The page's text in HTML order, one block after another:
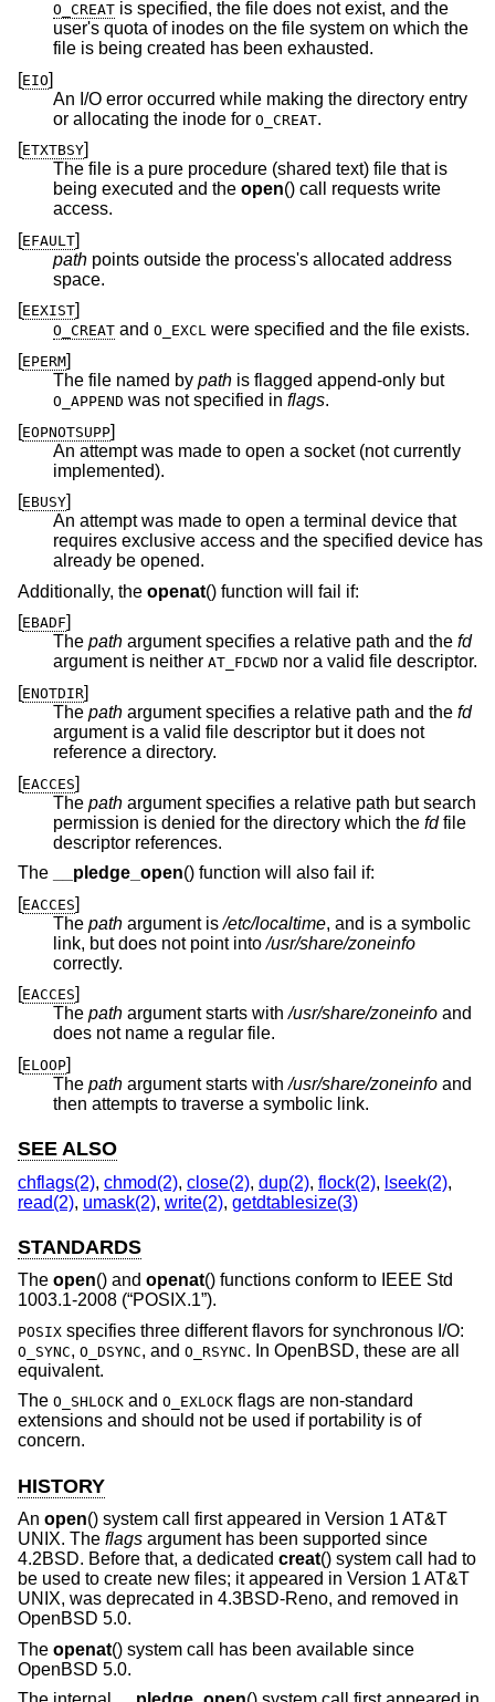
O_CREAT
user's quota of inodes on the file system on which the
file is being created has been exhausted.
[EIO]
An I/O error occurred while making the directory entry
or allocating the inode for O_CREAT.
[ETXTBSY]
The file is a pure procedure (shared text) file that is
being executed and the open() call requests write
access.
[EFAULT]
path points outside the process's allocated address
space.
[EEXIST]
O_CREAT and O_EXCL
were specified and the file exists.
[EPERM]
The file named by path is flagged append-only but
O_APPEND was not specified in flags.
[EOPNOTSUPP]
An attempt was made to open a socket (not currently
implemented).
[EBUSY]
An attempt was made to open a terminal device that
requires exclusive access and the specified device has
already be opened.
Additionally, the openat() function will fail if:
[EBADF]
The path argument specifies a relative path and the fd
argument is neither AT_FDCWD nor a valid file descriptor.
[ENOTDIR]
The path argument specifies a relative path and the fd
argument is a valid file descriptor but it does not
reference a directory.
[EACCES]
The path argument specifies a relative path but search
permission is denied for the directory which the fdfile
descriptor references.
The
__pledge_open() function will also fail if:
[EACCES]
The path argument is/etc/localtime, and is a symbolic
link, but does not point into/usr/share/zoneinfo
correctly.
[EACCES]
The path argument starts with/usr/share/zoneinfo and
does not name a regular file.
[ELOOP]
The path argument starts with/usr/share/zoneinfo and
then attempts to traverse a symbolic link.
SEE ALSO
chflags(2), chmod(2), close(2), dup(2), flock(2), lseek(2),
read(2), umask(2), write(2), getdtablesize(3)
STANDARDS
The open() and openat() functions conform to IEEE Std
1003.1-2008 (“POSIX.1”).
POSIX specifies three different flavors for synchronous I/O:
O_SYNC, O_DSYNC, and O_RSYNC. In OpenBSD, these are all
equivalent.
The O_SHLOCK and O_EXLOCK flags are non-standard
extensions and should not be used if portability is of
concern.
HISTORY
An open() system call first appeared in Version 1 AT&T
UNIX. The flags argument has been supported since
4.2BSD. Before that, a dedicated creat() system call had to
be used to create new files; it appeared in Version 1 AT&T
UNIX, was deprecated in 4.3BSD-Reno, and removed in
OpenBSD 5.0.
The openat() system call has been available since
OpenBSD 5.0.